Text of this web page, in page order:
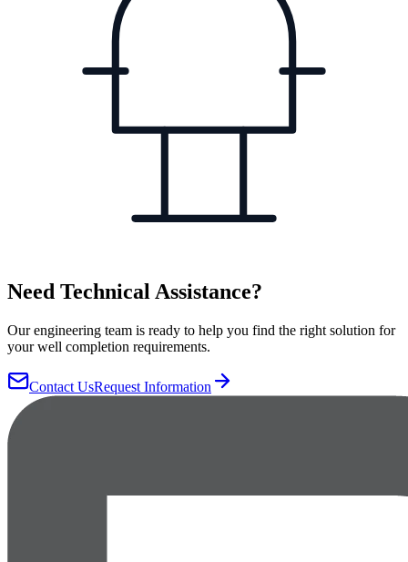
Need Technical Assistance?
Our engineering team is ready to help you find the right solution for
your well completion requirements.
Contact UsRequest Information